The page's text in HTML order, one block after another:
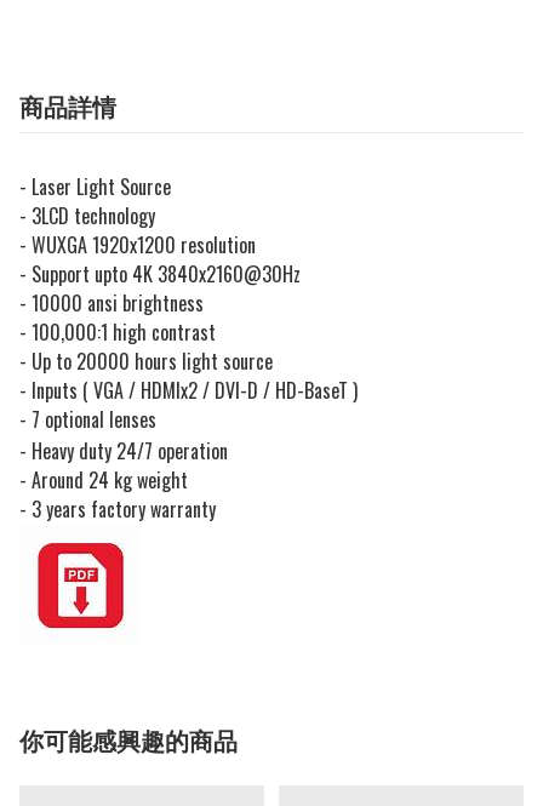
商品詳情
- Laser Light Source
- 3LCD technology
- WUXGA 1920x1200 resolution
- Support upto 4K 3840x2160@30Hz
- 10000 ansi brightness
- 100,000:1 high contrast
- Up to 20000 hours light source
- Inputs ( VGA / HDMIx2 / DVI-D / HD-BaseT )
- 7 optional lenses
- Heavy duty 24/7 operation
- Around 24 kg weight
- 3 years factory warranty
你可能感興趣的商品